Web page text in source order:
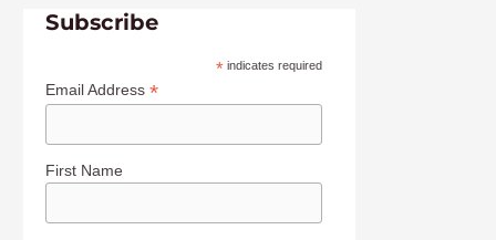
Subscribe
*indicates required
Email Address*
First Name